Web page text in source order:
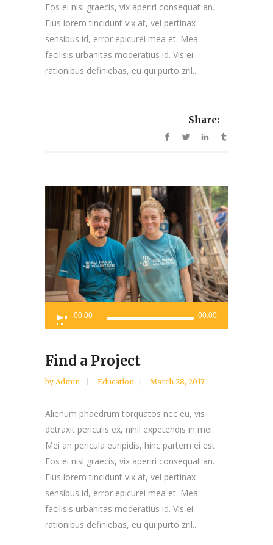
Eos ei nisl graecis, vix aperiri consequat an.
Eius lorem tincidunt vix at, vel pertinax
sensibus id, error epicurei mea et. Mea
facilisis urbanitas moderatius id. Vis ei
rationibus definiebas, eu qui purto zril...
Share:
Player
00:00 00:00
Find a Project
by Admin Education March 28, 2017
Alienum phaedrum torquatos nec eu, vis
detraxit periculis ex, nihil expetendis in mei.
Mei an pericula euripidis, hinc partem ei est.
Eos ei nisl graecis, vix aperiri consequat an.
Eius lorem tincidunt vix at, vel pertinax
sensibus id, error epicurei mea et. Mea
facilisis urbanitas moderatius id. Vis ei
rationibus definiebas, eu qui purto zril...